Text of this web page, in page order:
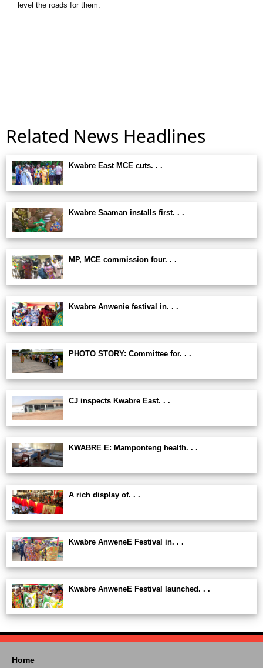
level the roads for them.
Related News Headlines
Kwabre East MCE cuts. . .
Kwabre Saaman installs first. . .
MP, MCE commission four. . .
Kwabre Anwenie festival in. . .
PHOTO STORY: Committee for. . .
CJ inspects Kwabre East. . .
KWABRE E: Mamponteng health. . .
A rich display of. . .
Kwabre AnweneE Festival in. . .
Kwabre AnweneE Festival launched. . .
Home